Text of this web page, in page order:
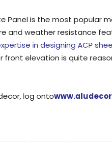
Panel is the most popular
and weather resistance
in designing ACP
front elevation is quite
log onto